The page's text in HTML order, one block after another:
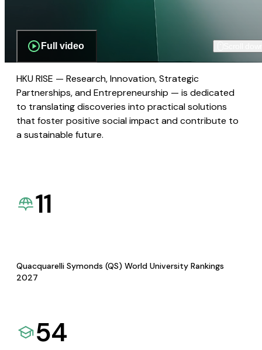
Full video
HKU RISE — Research, Innovation, Strategic
Partnerships, and Entrepreneurship — is dedicated
to translating discoveries into practical solutions
that foster positive social impact and contribute to
a sustainable future.
11
Quacquarelli Symonds (QS) World University Rankings
2027
54